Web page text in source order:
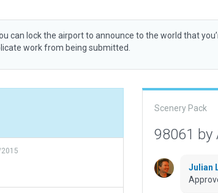
can lock the airport to announce to the world that
work from being submitted.
Scenery Pack
98061 by
Julian